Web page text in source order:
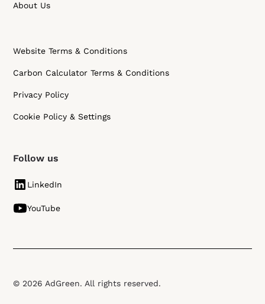
About Us
Website Terms & Conditions
Carbon Calculator Terms & Conditions
Privacy Policy
Cookie Policy & Settings
Follow us
LinkedIn
YouTube
© 2026 AdGreen. All rights reserved.